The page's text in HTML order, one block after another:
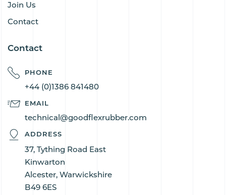
Join Us
Contact
Contact
PHONE
+44 (0)1386 841480
EMAIL
technical@goodflexrubber.com
ADDRESS
37, Tything Road East
Kinwarton
Alcester, Warwickshire
B49 6ES